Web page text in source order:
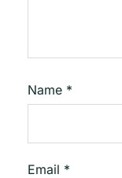
Name *
Email *